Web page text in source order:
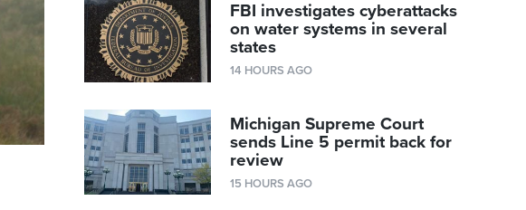
FBI investigates cyberattacks
on water systems in several
states
14 HOURS AGO
Michigan Supreme Court
sends Line 5 permit back for
review
15 HOURS AGO